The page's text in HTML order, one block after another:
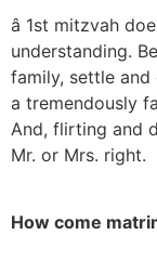
â 1st mitzvah
understanding.
family, settle and
a tremendously
And, flirting and
Mr. or Mrs. right.
How come